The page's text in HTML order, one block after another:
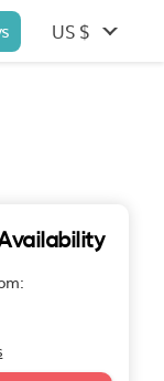
US $